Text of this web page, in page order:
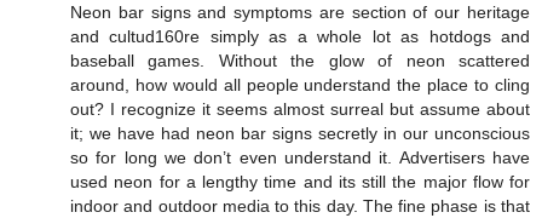
Neon bar signs and symptoms are section of our heritage
and cultud160re simply as a whole lot as hotdogs and
baseball games. Without the glow of neon scattered
around, how would all people understand the place to cling
out? I recognize it seems almost surreal but assume about
it; we have had neon bar signs secretly in our unconscious
so for long we don’t even understand it. Advertisers have
used neon for a lengthy time and its still the major flow for
indoor and outdoor media to this day. The fine phase is that